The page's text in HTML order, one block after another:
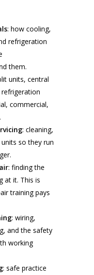
: how cooling,
refrigeration
them.
units, central
commercial,
: cleaning,
so they run
: finding the
at it. This is
training pays
: wiring,
and the safety
working
: safe practice